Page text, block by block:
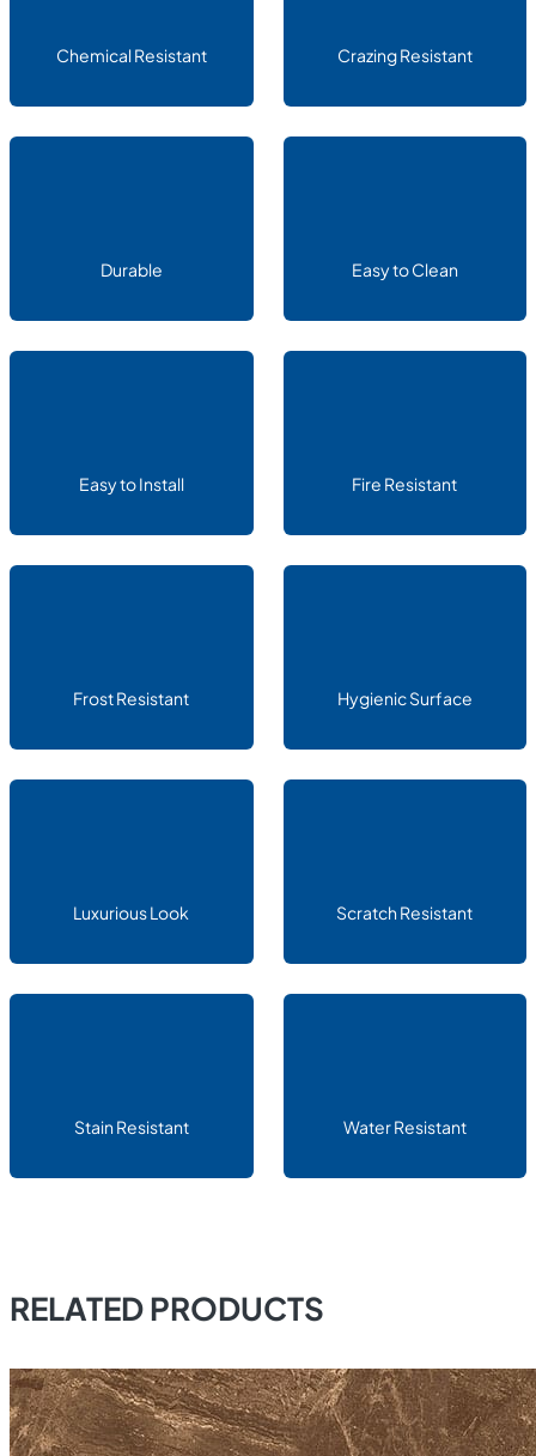
Chemical Resistant Crazing Resistant
Durable Easy to Clean
Easy to Install Fire Resistant
Frost Resistant Hygienic Surface
Luxurious Look Scratch Resistant
Stain Resistant Water Resistant
RELATED PRODUCTS